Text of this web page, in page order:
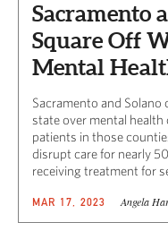
Sacramento
Square Off
Mental
Sacramento and
state over mental
patients in those
disrupt care for nearly
receiving treatment for
MAR 17, 2023 Angela